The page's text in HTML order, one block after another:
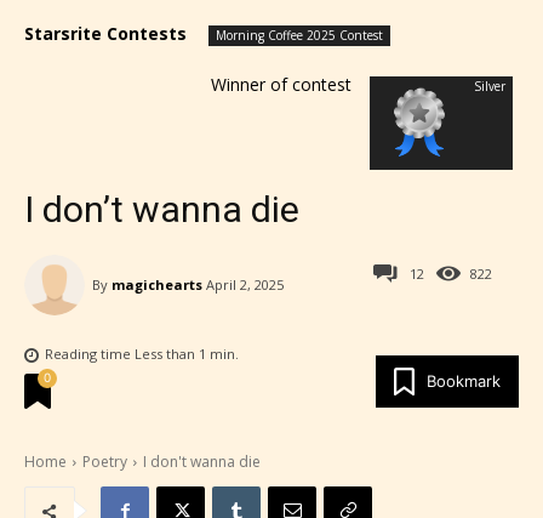
Starsrite Contests Morning Coffee 2025 Contest
Winner of contest Silver
I don’t wanna die
822
By magichearts April 2, 2025
12
Reading time Less than 1 min.
Bookmark
0
Home Poetry I don't wanna die